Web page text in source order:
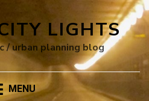
LIGHTS
/ urban planning blog
MENU